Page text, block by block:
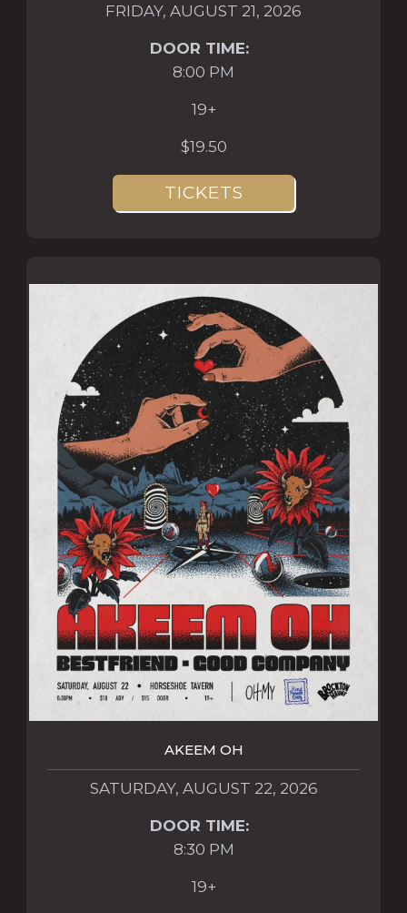
FRIDAY, AUGUST 21, 2026
DOOR TIME:
8:00 PM
19+
$19.50
TICKETS
AKEEM OH
SATURDAY, AUGUST 22, 2026
DOOR TIME:
8:30 PM
19+